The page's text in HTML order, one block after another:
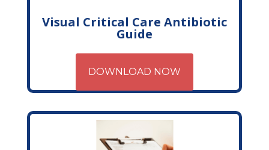
Visual Critical Care Antibiotic
Guide
DOWNLOAD NOW